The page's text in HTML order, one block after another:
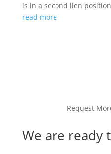
is in a second lien
read more
Request
We are ready